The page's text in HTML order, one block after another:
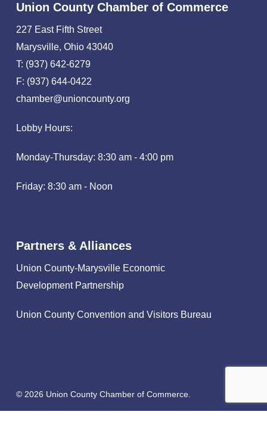
Union County Chamber of Commerce
227 East Fifth Street
Marysville, Ohio 43040
T: (937) 642-6279
F: (937) 644-0422
chamber@unioncounty.org
Lobby Hours:
Monday-Thursday: 8:30 am - 4:00 pm
Friday: 8:30 am - Noon
Partners & Alliances
Union County-Marysville Economic
Development Partnership
Union County Convention and Visitors Bureau
© 2026 Union County Chamber of Commerce.